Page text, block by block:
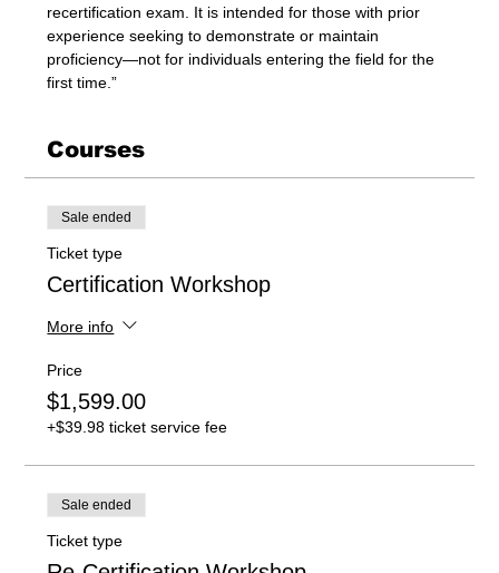
recertification exam. It is intended for those with prior
experience seeking to demonstrate or maintain
proficiency—not for individuals entering the field for the
first time.”
Courses
Sale ended
Ticket type
Certification Workshop
More info
Price
$1,599.00
+$39.98 ticket service fee
Sale ended
Ticket type